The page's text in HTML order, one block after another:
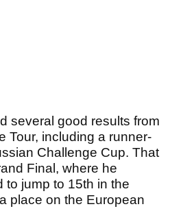
several good results from
Tour, including a runner-
Challenge Cup. That
Final, where he
to jump to 15th in the
place on the European